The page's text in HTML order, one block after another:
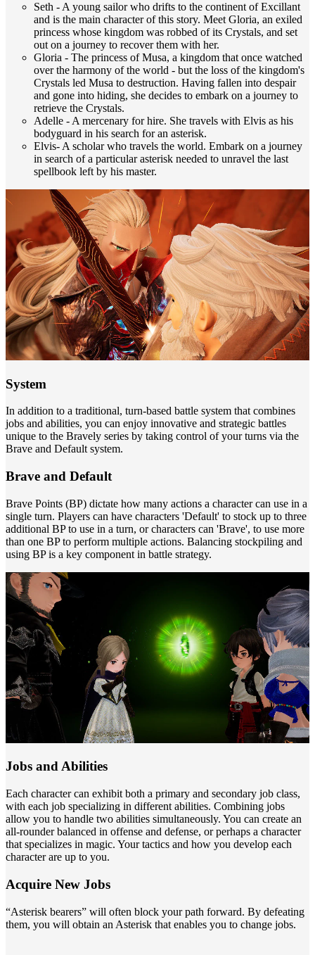
Seth - A young sailor who drifts to the continent of Excillant
and is the main character of this story. Meet Gloria, an exiled
princess whose kingdom was robbed of its Crystals, and set
out on a journey to recover them with her.
Gloria - The princess of Musa, a kingdom that once watched
over the harmony of the world - but the loss of the kingdom's
Crystals led Musa to destruction. Having fallen into despair
and gone into hiding, she decides to embark on a journey to
retrieve the Crystals.
Adelle - A mercenary for hire. She travels with Elvis as his
bodyguard in his search for an asterisk.
Elvis- A scholar who travels the world. Embark on a journey
in search of a particular asterisk needed to unravel the last
spellbook left by his master.
System
In addition to a traditional, turn-based battle system that combines
jobs and abilities, you can enjoy innovative and strategic battles
unique to the Bravely series by taking control of your turns via the
Brave and Default system.
Brave and Default
Brave Points (BP) dictate how many actions a character can use in a
single turn. Players can have characters 'Default' to stock up to three
additional BP to use in a turn, or characters can 'Brave', to use more
than one BP to perform multiple actions. Balancing stockpiling and
using BP is a key component in battle strategy.
Jobs and Abilities
Each character can exhibit both a primary and secondary job class,
with each job specializing in different abilities. Combining jobs
allow you to handle two abilities simultaneously. You can create an
all-rounder balanced in offense and defense, or perhaps a character
that specializes in magic. Your tactics and how you develop each
character are up to you.
Acquire New Jobs
“Asterisk bearers” will often block your path forward. By defeating
them, you will obtain an Asterisk that enables you to change jobs.